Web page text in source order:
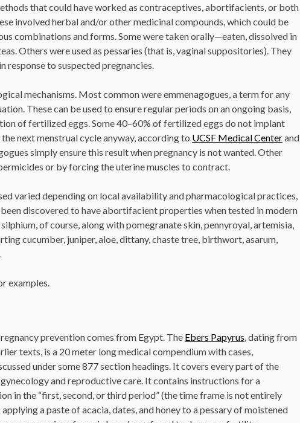
that could have worked as contraceptives, abortifacients, or both
involved herbal and/or other medicinal compounds, which could be
combinations and forms. Some were taken orally—eaten, dissolved in
Others were used as pessaries (that is, vaginal suppositories). They
response to suspected pregnancies.
mechanisms. Most common were emmenagogues, a term for any
These can be used to ensure regular periods on an ongoing basis,
of fertilized eggs. Some 40–60% of fertilized eggs do not implant
next menstrual cycle anyway, according to UCSF Medical Centerand
simply ensure this result when pregnancy is not wanted. Other
or by forcing the uterine muscles to contract.
varied depending on local availability and pharmacological practices,
discovered to have abortifacient properties when tested in modern
of course, along with pomegranate skin, pennyroyal, artemisia,
cucumber, juniper, aloe, dittany, chaste tree, birthwort, asarum,
examples.
prevention comes from Egypt. The Ebers Papyrus, dating from
texts, is a 20 meter long medical compendium with cases,
under some 877 section headings. It covers every part of the
and reproductive care. It contains instructions for a
in the “first, second, or third period” (the time frame is not entirely
a paste of acacia, dates, and honey to a pessary of moistened